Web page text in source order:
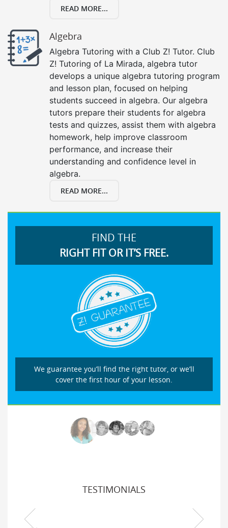
READ MORE...
Algebra
Algebra Tutoring with a Club Z! Tutor. Club
Z! Tutoring of La Mirada, algebra tutor
develops a unique algebra tutoring program
and lesson plan, focused on helping
students succeed in algebra. Our algebra
tutors prepare their students for algebra
tests and quizzes, assist them with algebra
homework, help improve classroom
performance, and increase their
understanding and confidence level in
algebra.
READ MORE...
FIND THE
RIGHT FIT OR IT’S FREE.
We guarantee you’ll find the right tutor, or we’ll
cover the first hour of your lesson.
TESTIMONIALS